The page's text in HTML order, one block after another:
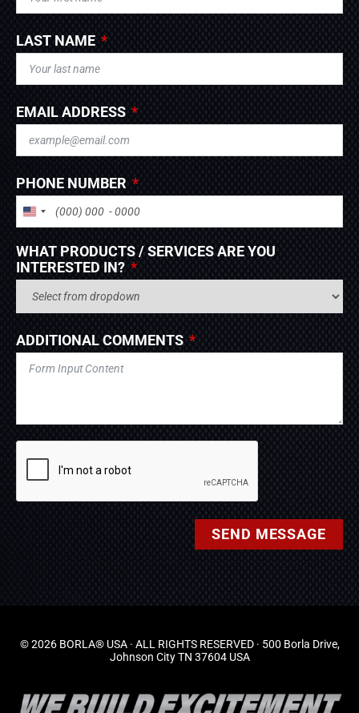
LAST NAME
EMAIL ADDRESS
PHONE NUMBER
UNITED STATES +1
WHAT PRODUCTS / SERVICES ARE YOU
INTERESTED IN?
ADDITIONAL COMMENTS
SEND MESSAGE
© 2026 BORLA® USA · ALL RIGHTS RESERVED · 500 Borla Drive,
Johnson City TN 37604 USA